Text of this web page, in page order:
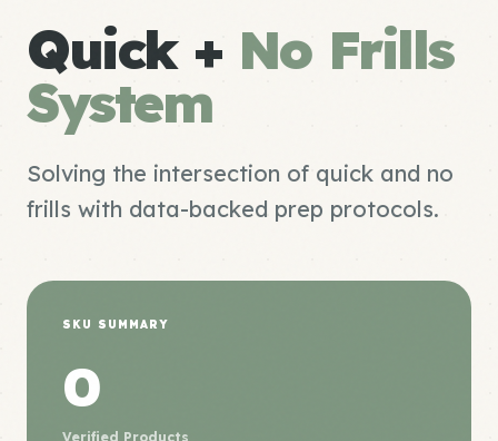
Quick + No Frills
System
Solving the intersection of quick and no
frills with data-backed prep protocols.
SKU SUMMARY
0
Verified Products